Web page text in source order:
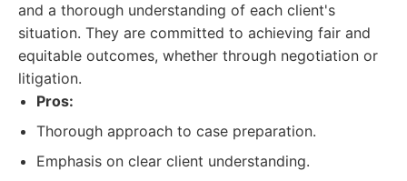
and a thorough understanding of each client's
situation. They are committed to achieving fair and
equitable outcomes, whether through negotiation or
litigation.
Pros:
Thorough approach to case preparation.
Emphasis on clear client understanding.